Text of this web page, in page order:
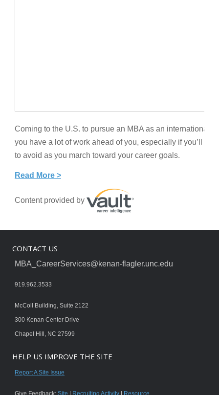
Coming to the U.S. to pursue an MBA as an international
you have a lot of work ahead of you, especially if you’ll
to avoid as you march toward your career goals.
Read More >
Content provided by
CONTACT US
MBA_CareerServices@kenan-flagler.unc.edu
919.962.3533
McColl Building, Suite 2122
300 Kenan Center Drive
Chapel Hill, NC 27599
HELP US IMPROVE THE SITE
Report A Site Issue
Give Feedback: Site Recruiting Activity Resource